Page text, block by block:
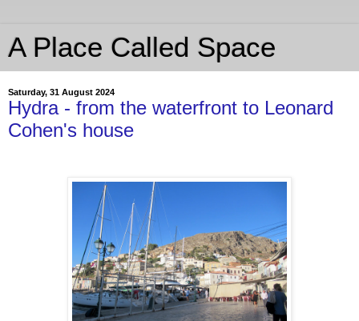
A Place Called Space
Saturday, 31 August 2024
Hydra - from the waterfront to Leonard
Cohen's house